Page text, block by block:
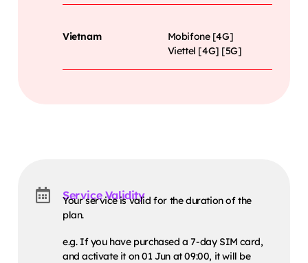
Vietnam
Mobifone [4G]
Viettel [4G] [5G]
Service Validity
Your service is valid for the duration of the
plan.
e.g. If you have purchased a 7-day SIM card,
and activate it on 01 Jun at 09:00, it will be